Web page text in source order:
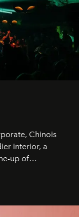
Chinois
interior, a
up of